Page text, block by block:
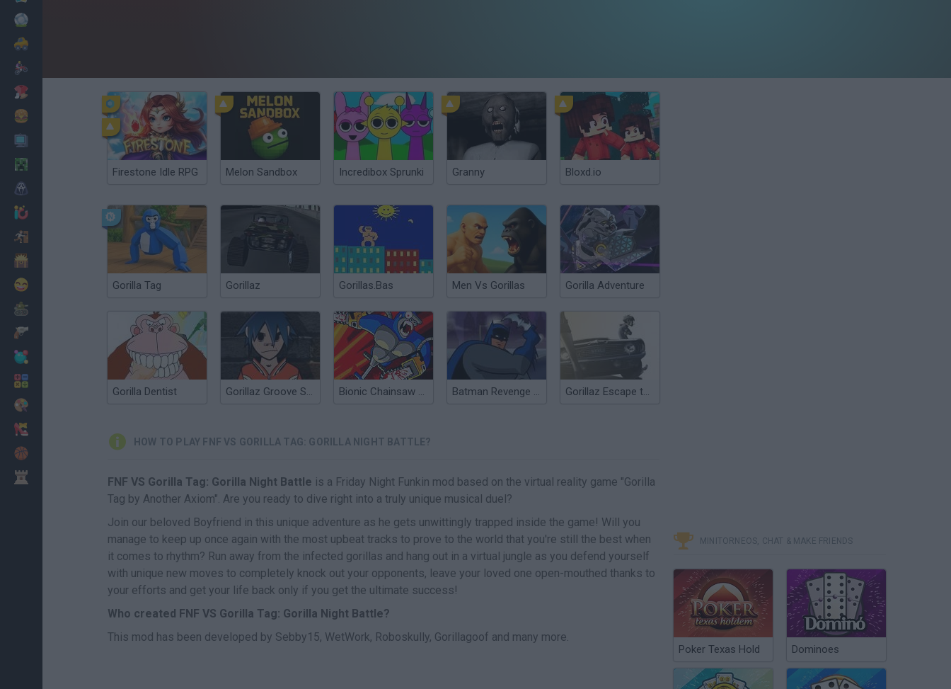
Firestone Idle RPG Melon Sandbox Incredibox Sprunki Granny Bloxd.io
Gorilla Tag Gorillaz Gorillas.Bas Men Vs Gorillas Gorilla Adventure
Gorilla Dentist Gorillaz Groove Session Bionic Chainsaw Pogo Gorilla Batman Revenge of Gorilla Grodd Gorillaz Escape to Plastic Beach
HOW TO PLAY FNF VS GORILLA TAG: GORILLA NIGHT BATTLE?
FNF VS Gorilla Tag: Gorilla Night Battle is a Friday Night Funkin mod based on the virtual reality game "Gorilla
Tag by Another Axiom". Are you ready to dive right into a truly unique musical duel?
Join our beloved Boyfriend in this unique adventure as he gets unwittingly trapped inside the game! Will you
manage to keep up once again with the most upbeat tracks to prove to the world that you're still the best when
it comes to rhythm? Run away from the infected gorillas and hang out in a virtual jungle as you defend yourself
with unique new moves to completely knock out your opponents, leave your loved one open-mouthed thanks to
your efforts and get your life back only if you get the ultimate success!
Who created FNF VS Gorilla Tag: Gorilla Night Battle?
This mod has been developed by Sebby15, WetWork, Roboskully, Gorillagoof and many more.
MINITORNEOS, CHAT & MAKE FRIENDS
Poker Texas Hold Dominoes